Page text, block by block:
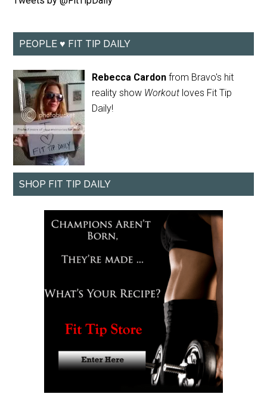
PEOPLE ♥ FIT TIP DAILY
Rebecca Cardon from Bravo's hit
reality show Workout loves Fit Tip
Daily!
SHOP FIT TIP DAILY